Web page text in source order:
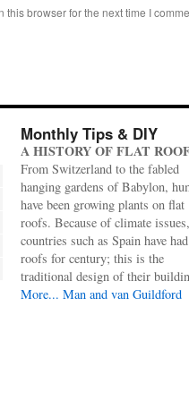
browser for the next time I
Monthly Tips & DIY
A HISTORY OF FLAT
From Switzerland to the fabled
hanging gardens of Babylon,
have been growing plants on flat
roofs. Because of climate
countries such as Spain have
roofs for century; this is the
traditional design of their
More... Man and van Guildford